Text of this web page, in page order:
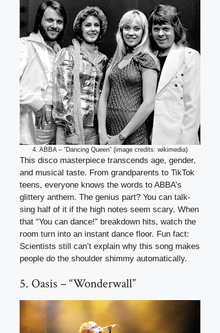
4. ABBA – “Dancing Queen” (image credits: wikimedia)
This disco masterpiece transcends age, gender,
and musical taste. From grandparents to TikTok
teens, everyone knows the words to ABBA’s
glittery anthem. The genius part? You can talk-
sing half of it if the high notes seem scary. When
that “You can dance!” breakdown hits, watch the
room turn into an instant dance floor. Fun fact:
Scientists still can’t explain why this song makes
people do the shoulder shimmy automatically.
5. Oasis – “Wonderwall”